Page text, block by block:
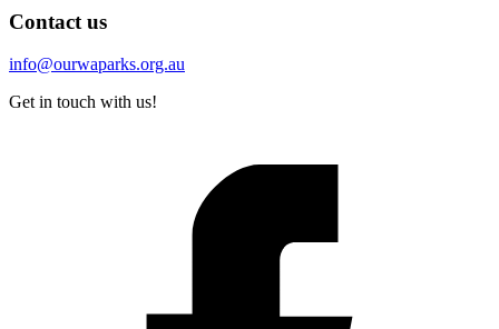
Contact us
info@ourwaparks.org.au
Get in touch with us!